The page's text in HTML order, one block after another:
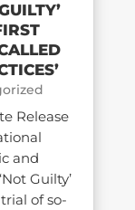
Release
and
Guilty’
of so-